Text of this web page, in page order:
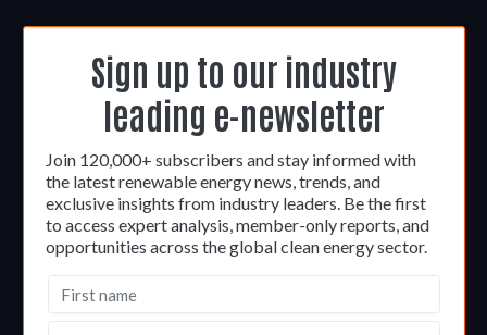
Sign up to our industry
leading e-newsletter
Join 120,000+ subscribers and stay informed with
the latest renewable energy news, trends, and
exclusive insights from industry leaders. Be the first
to access expert analysis, member-only reports, and
opportunities across the global clean energy sector.